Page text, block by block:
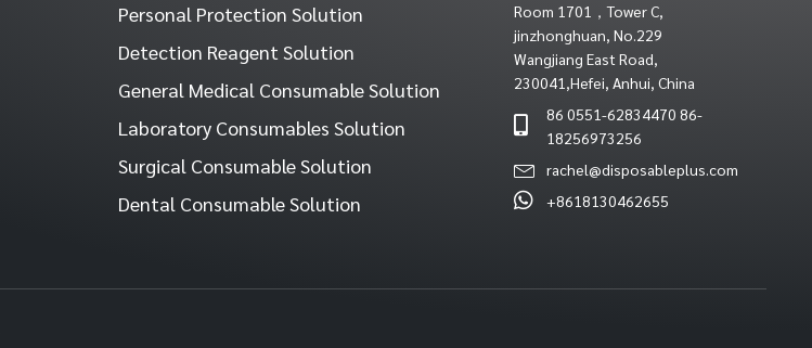
Personal Protection Solution
Detection Reagent Solution
General Medical Consumable Solution
Laboratory Consumables Solution
Surgical Consumable Solution
Dental Consumable Solution
Room 1701，Tower C,
jinzhonghuan, No.229
Wangjiang East Road,
230041,Hefei, Anhui, China
86 0551-62834470 86-
18256973256
rachel@disposableplus.com
+8618130462655